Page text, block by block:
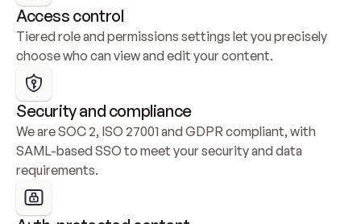
Access control
Tiered role and permissions settings let you precisely
choose who can view and edit your content.
Security and compliance
We are SOC 2, ISO 27001 and GDPR compliant, with
SAML-based SSO to meet your security and data
requirements.